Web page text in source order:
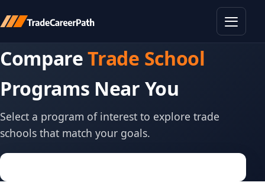
CompareTrade School
Programs Near You
Select a program of interest to explore trade
schools that match your goals.